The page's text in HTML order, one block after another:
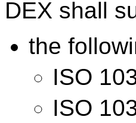
DEX shall
the
ISO
ISO